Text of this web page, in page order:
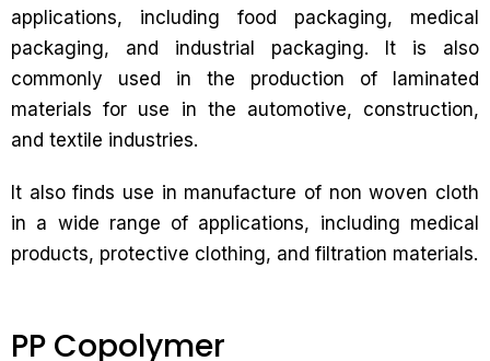
applications, including food packaging, medical
packaging, and industrial packaging. It is also
commonly used in the production of laminated
materials for use in the automotive, construction,
and textile industries.
It also finds use in manufacture of non woven cloth
in a wide range of applications, including medical
products, protective clothing, and filtration materials.
PP Copolymer